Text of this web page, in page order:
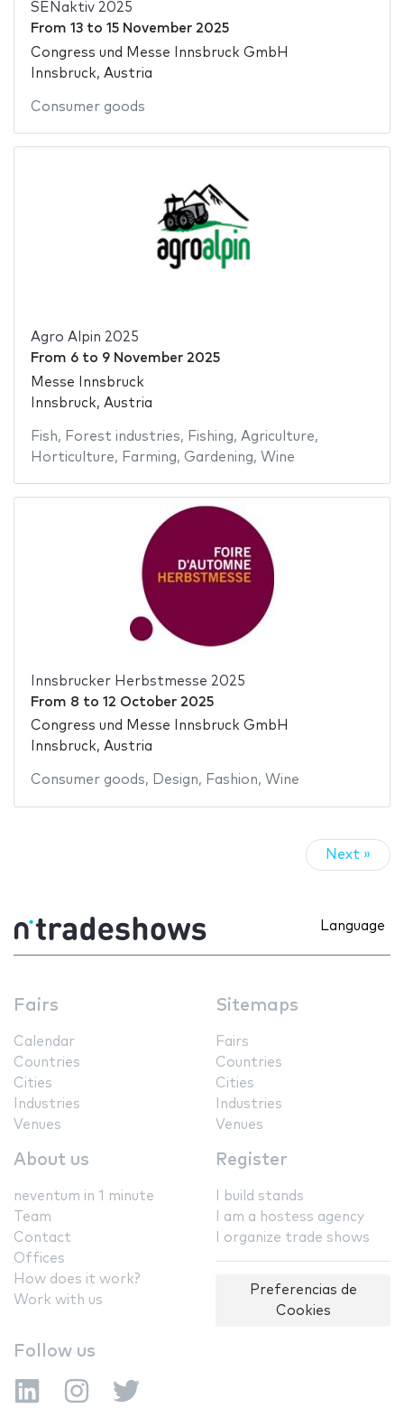
SENaktiv 2025
From 13to 15 November 2025
Congress und Messe Innsbruck GmbH
Innsbruck, Austria
Consumer goods
Agro Alpin 2025
From 6to 9 November 2025
Messe Innsbruck
Innsbruck, Austria
Fish, Forest industries, Fishing, Agriculture,
Horticulture, Farming, Gardening, Wine
Innsbrucker Herbstmesse 2025
From 8 to 12 October 2025
Congress und Messe Innsbruck GmbH
Innsbruck, Austria
Consumer goods, Design, Fashion, Wine
Next »
Language
Fairs
Calendar
Countries
Cities
Industries
Venues
Sitemaps
Fairs
Countries
Cities
Industries
Venues
About us
neventum in 1 minute
Team
Contact
Offices
How does it work?
Work with us
Register
I build stands
I am a hostess agency
I organize trade shows
Preferencias de
Cookies
Follow us